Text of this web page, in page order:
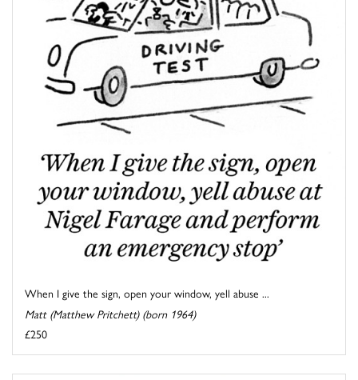
When I give the sign, open your window, yell abuse ...
Matt (Matthew Pritchett) (born 1964)
£250